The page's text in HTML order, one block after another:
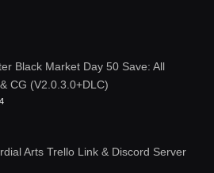
Black Market Day 50 Save: All
CG (V2.0.3.0+DLC)
Arts Trello Link & Discord Server